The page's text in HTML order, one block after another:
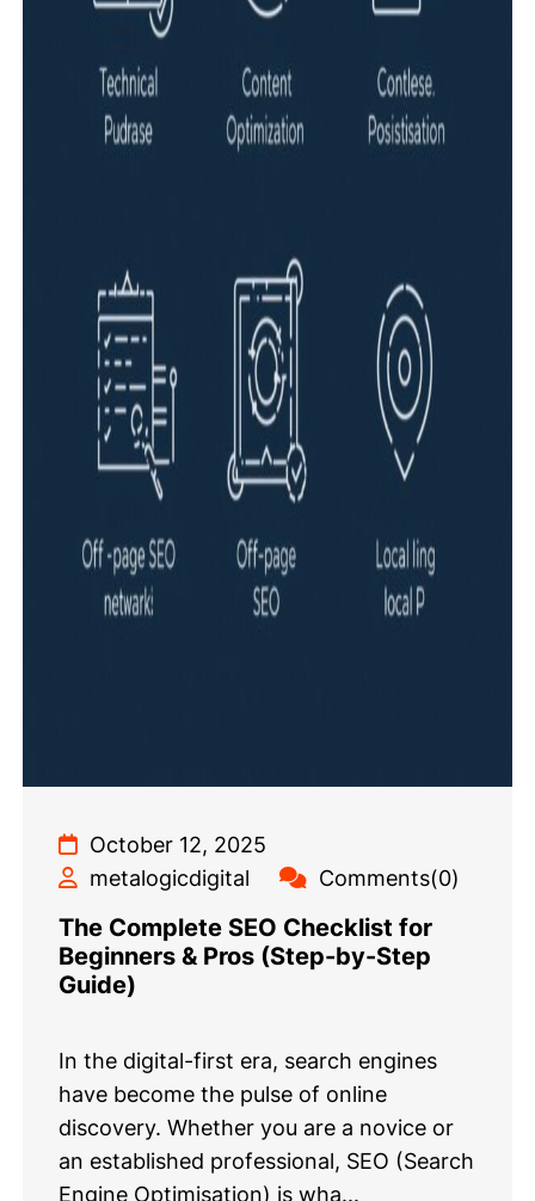
October 12, 2025
metalogicdigital
Comments(0)
The Complete SEO Checklist for
Beginners & Pros (Step-by-Step
Guide)
In the digital-first era, search engines
have become the pulse of online
discovery. Whether you are a novice or
an established professional, SEO (Search
Engine Optimisation) is wha...